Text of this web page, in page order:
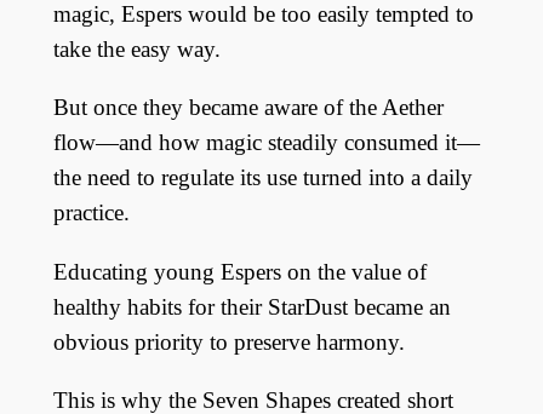
magic, Espers would be too easily tempted to
take the easy way.
But once they became aware of the Aether
flow—and how magic steadily consumed it—
the need to regulate its use turned into a daily
practice.
Educating young Espers on the value of
healthy habits for their StarDust became an
obvious priority to preserve harmony.
This is why the Seven Shapes created short